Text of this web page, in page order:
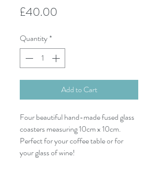
£40.00
Quantity*
Add to Cart
Four beautiful hand-made fused glass
coasters measuring 10cm x 10cm.
Perfect for your coffee table or for
your glass of wine!